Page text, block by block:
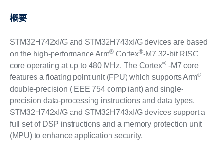
概要
STM32H742xI/G and STM32H743xI/G devices are based
on the high-performance Arm®Cortex®-M7 32-bit RISC
core operating at up to 480 MHz. The Cortex®-M7 core
features a floating point unit (FPU) which supports Arm®
double-precision (IEEE 754 compliant) and single-
precision data-processing instructions and data types.
STM32H742xI/G and STM32H743xI/G devices support a
full set of DSP instructions and a memory protection unit
(MPU) to enhance application security.